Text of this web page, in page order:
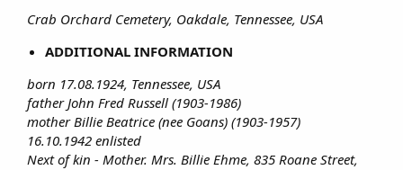
Crab Orchard Cemetery, Oakdale, Tennessee, USA
ADDITIONAL INFORMATION
born 17.08.1924, Tennessee, USA
father John Fred Russell (1903-1986)
mother Billie Beatrice (nee Goans) (1903-1957)
16.10.1942 enlisted
Next of kin - Mother. Mrs. Billie Ehme, 835 Roane Street,